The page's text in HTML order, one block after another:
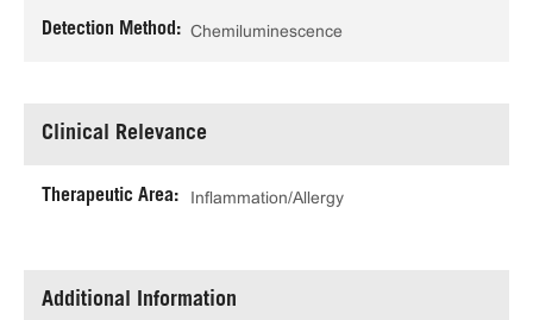
Detection Method: Chemiluminescence
Clinical Relevance
Therapeutic Area: Inflammation/Allergy
Additional Information